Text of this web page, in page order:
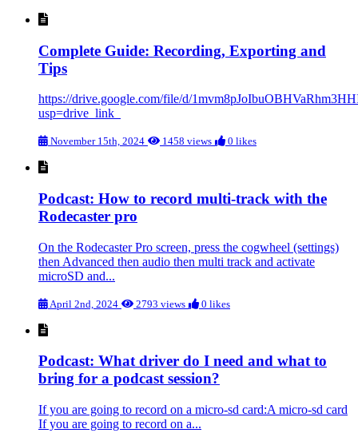
Complete Guide: Recording, Exporting and
Tips
https://drive.google.com/file/d/
usp=drive_link
November 15th, 2024 1458 views 0 likes
Podcast: How to record multi-track with the
Rodecaster pro
On the Rodecaster Pro screen, press the cogwheel (settings)
then Advanced then audio then multi track and activate
microSD and...
April 2nd, 2024 2793 views 0 likes
Podcast: What driver do I need and what to
bring for a podcast session?
If you are going to record on a micro-sd card:A micro-sd card
If you are going to record on a...